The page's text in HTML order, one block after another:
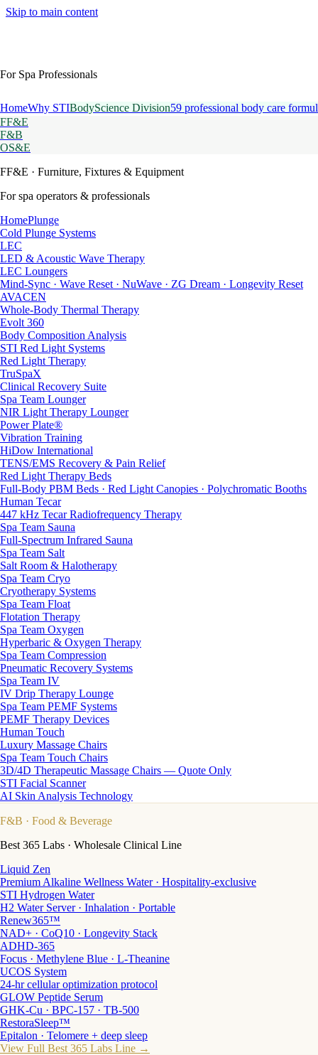
Skip to main content
For Spa Professionals
HomeWhy STIBodyScience Division59 professional body care
FF&E
F&B
OS&E
FF&E · Furniture, Fixtures & Equipment
For spa operators & professionals
HomePlunge
Cold Plunge Systems
LEC
LED & Acoustic Wave Therapy
LEC Loungers
Mind-Sync · Wave Reset · NuWave · ZG Dream · Longevity Reset
AVACEN
Whole-Body Thermal Therapy
Evolt 360
Body Composition Analysis
STI Red Light Systems
Red Light Therapy
TruSpaX
Clinical Recovery Suite
Spa Team Lounger
NIR Light Therapy Lounger
Power Plate®
Vibration Training
HiDow International
TENS/EMS Recovery & Pain Relief
Red Light Therapy Beds
Full-Body PBM Beds · Red Light Canopies · Polychromatic Booths
Human Tecar
447 kHz Tecar Radiofrequency Therapy
Spa Team Sauna
Full-Spectrum Infrared Sauna
Spa Team Salt
Salt Room & Halotherapy
Spa Team Cryo
Cryotherapy Systems
Spa Team Float
Flotation Therapy
Spa Team Oxygen
Hyperbaric & Oxygen Therapy
Spa Team Compression
Pneumatic Recovery Systems
Spa Team IV
IV Drip Therapy Lounge
Spa Team PEMF Systems
PEMF Therapy Devices
Human Touch
Luxury Massage Chairs
Spa Team Touch Chairs
3D/4D Therapeutic Massage Chairs — Quote Only
STI Facial Scanner
AI Skin Analysis Technology
F&B · Food & Beverage
Best 365 Labs · Wholesale Clinical Line
Liquid Zen
Premium Alkaline Wellness Water · Hospitality-exclusive
STI Hydrogen Water
H2 Water Server · Inhalation · Portable
Renew365™
NAD+ · CoQ10 · Longevity Stack
ADHD-365
Focus · Methylene Blue · L-Theanine
UCOS System
24-hr cellular optimization protocol
GLOW Peptide Serum
GHK-Cu · BPC-157 · TB-500
RestoraSleep™
Epitalon · Telomere + deep sleep
View Full Best 365 Labs Line →